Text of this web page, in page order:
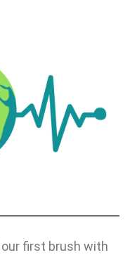
first brush with